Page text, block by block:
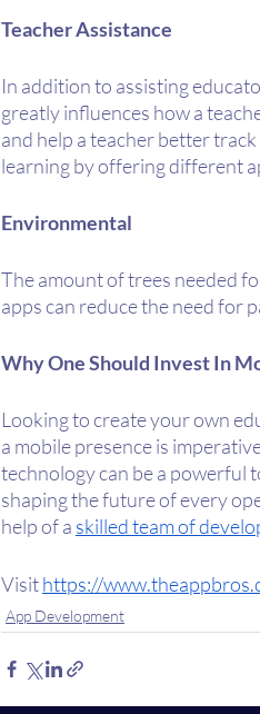
Teacher Assistance
In addition to assisting
greatly influences how a
and help a teacher better
learning by offering different
Environmental
The amount of trees needed
apps can reduce the need for
Why One Should Invest In
Looking to create your own
a mobile presence is
technology can be a powerful
shaping the future of every
help of a skilled team of
Visit https://
App Development